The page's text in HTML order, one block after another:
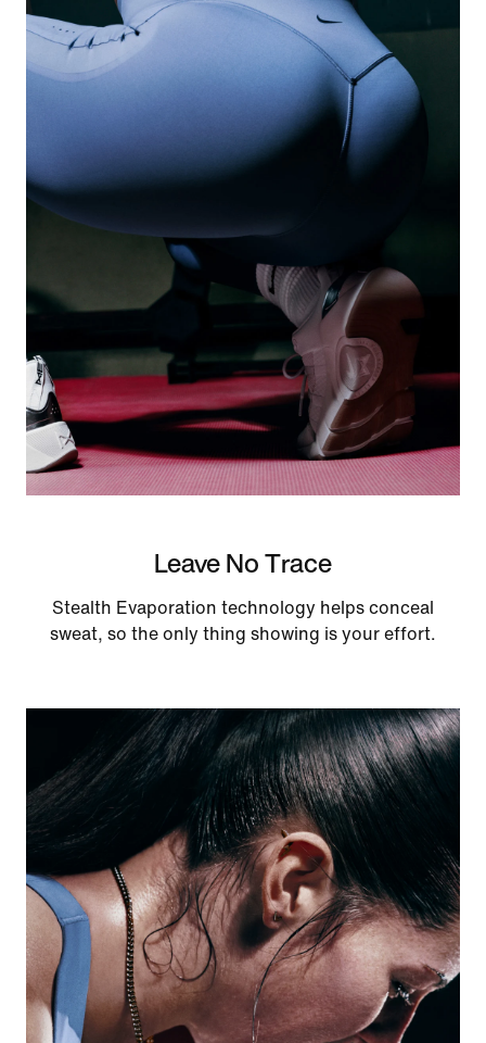
Leave No Trace
Stealth Evaporation technology helps conceal
sweat, so the only thing showing is your effort.